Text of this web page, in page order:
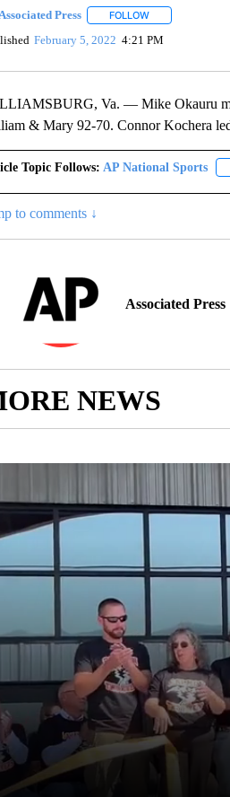
Press FOLLOWFOLLOW "" TO
February 5, 2022 4:21 PM
Va. — Mike Okauru
& Mary 92-70. Connor Kochera
Topic Follows: AP National Sports
to comments ↓
Associated Press
NEWS